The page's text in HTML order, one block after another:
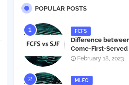
POPULAR POSTS
FCFS
Difference
Come-First-Served
Shortest Job First
February 18, 2023
MLFQ